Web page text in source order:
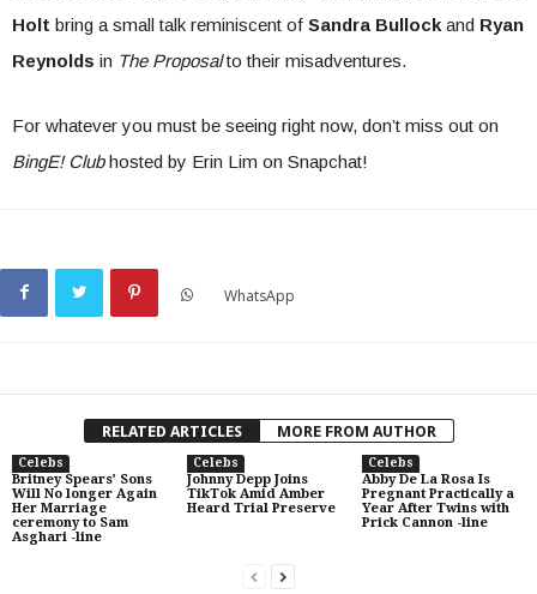
Holt bring a small talk reminiscent of Sandra Bullock and Ryan
Reynolds in The Proposalto their misadventures.
For whatever you must be seeing right now, don’t miss out on
BingE! Clubhosted by Erin Lim on Snapchat!
WhatsApp
RELATED ARTICLES MORE FROM AUTHOR
Celebs
Britney Spears’ Sons
Will No longer Again
Her Marriage
ceremony to Sam
Asghari -line
Celebs
Johnny Depp Joins
TikTok Amid Amber
Heard Trial Preserve
Celebs
Abby De La Rosa Is
Pregnant Practically a
Year After Twins with
Prick Cannon -line